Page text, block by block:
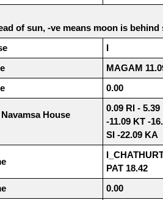
of sun, -ve means moon is behind
I
MAGAM
0.00
House
0.09 RI - 5.39
-11.09 KT -
SI -22.09 KA
PAT 18.42
0.00